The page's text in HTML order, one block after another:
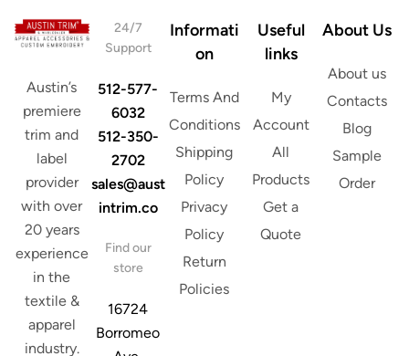
Austin’s
premiere
trim and
label
provider
with over
20 years
experience
in the
textile &
apparel
industry.
24/7
Support
512-577-
6032
512-350-
2702
sales@aust
intrim.co
Find our
store
16724
Borromeo
Informati
on
Terms And
Conditions
Shipping
Policy
Privacy
Policy
Return
Policies
Useful
links
My
Account
All
Products
Get a
Quote
About Us
About us
Contacts
Blog
Sample
Order